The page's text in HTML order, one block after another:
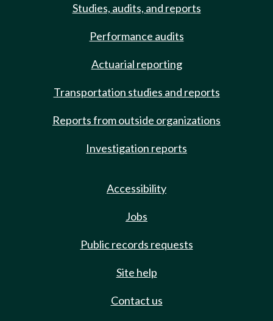
Studies, audits, and reports
Performance audits
Actuarial reporting
Transportation studies and reports
Reports from outside organizations
Investigation reports
Accessibility
Jobs
Public records requests
Site help
Contact us